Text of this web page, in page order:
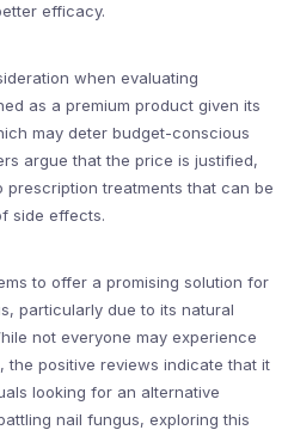
efficacy.
when evaluating
as a premium product given its
may deter budget-conscious
argue that the price is justified,
treatments that can be
side effects.
to offer a promising solution for
particularly due to its natural
not everyone may experience
the positive reviews indicate that it
looking for an alternative
nail fungus, exploring this